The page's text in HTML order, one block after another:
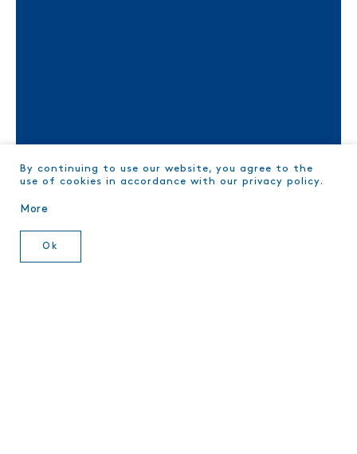
TRACE YOUR TUNA
By continuing to use our website, you agree to the
use of cookies in accordance with our privacy policy.
More
Ok